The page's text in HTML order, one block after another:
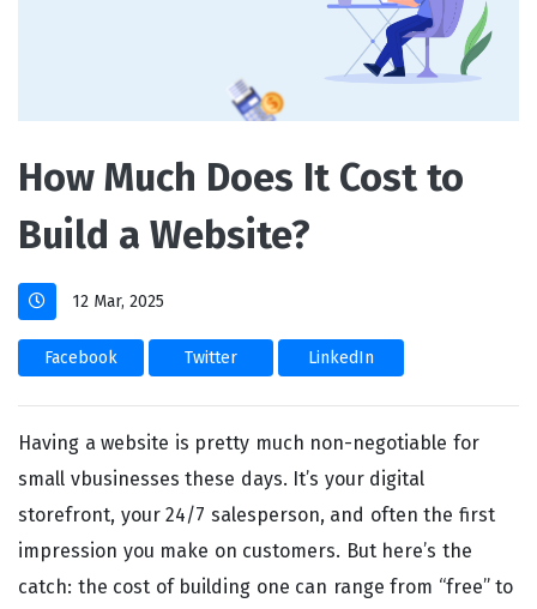
How Much Does It Cost to
Build a Website?
12 Mar, 2025
Facebook Twitter LinkedIn
Having a website is pretty much non-negotiable for
small vbusinesses these days. It’s your digital
storefront, your 24/7 salesperson, and often the first
impression you make on customers. But here’s the
catch: the cost of building one can range from “free” to